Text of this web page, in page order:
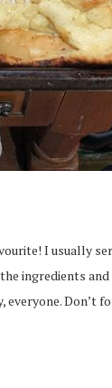
I usually
ingredients
Don’t